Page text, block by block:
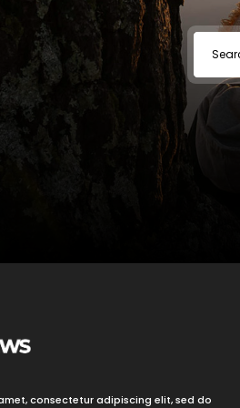
consectetur adipiscing elit, sed do